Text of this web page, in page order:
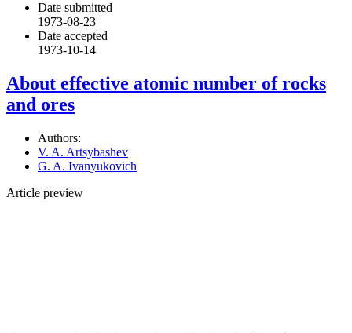
Date submitted
1973-08-23
Date accepted
1973-10-14
About effective atomic number of rocks
and ores
Authors:
V. A. Artsybashev
G. A. Ivanyukovich
Article preview